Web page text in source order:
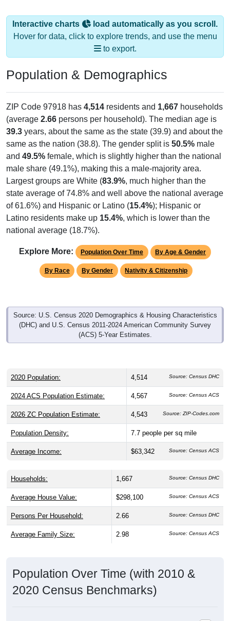
Interactive charts
load automatically as you scroll.
Hover for data, click to explore trends, and use the menu
to export.
Population & Demographics
ZIP Code 97918 has 4,514 residents and 1,667 households
(average 2.66 persons per household). The median age is
39.3 years, about the same as the state (39.9) and about the
same as the nation (38.8). The gender split is 50.5% male
and 49.5% female, which is slightly higher than the national
male share (49.1%), making this a male-majority area.
Largest groups are White (83.9%, much higher than the
state average of 74.8% and well above the national average
of 61.6%) and Hispanic or Latino (15.4%); Hispanic or
Latino residents make up 15.4%, which is lower than the
national average (18.7%).
Explore More: Population Over Time By Age & Gender
By Race By Gender Nativity & Citizenship
Source: U.S. Census 2020 Demographics & Housing Characteristics
(DHC) and U.S. Census 2011-2024 American Community Survey
(ACS) 5-Year Estimates.
2020 Population: 4,514 Source: Census DHC
2024 ACS Population Estimate: 4,567 Source: Census ACS
2026 ZC Population Estimate: 4,543 Source: ZIP-Codes.com
Population Density: 7.7 people per sq mile
Average Income: $63,342 Source: Census ACS
Households: 1,667 Source: Census DHC
Average House Value: $298,100 Source: Census ACS
Persons Per Household: 2.66 Source: Census DHC
Average Family Size: 2.98 Source: Census ACS
Population Over Time (with 2010 &
2020 Census Benchmarks)